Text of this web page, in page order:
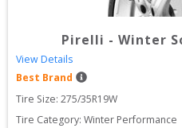
Pirelli - Winter
View Details
Best Brand
Tire Size: 275/35R19W
Tire Category: Winter Performance